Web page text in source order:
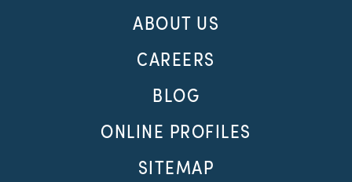
ABOUT US
CAREERS
BLOG
ONLINE PROFILES
SITEMAP